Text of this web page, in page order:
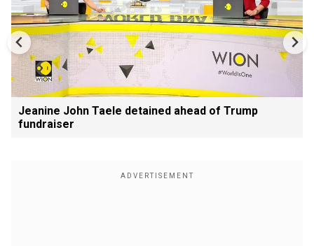
Jeanine John Taele detained ahead of Trump
fundraiser